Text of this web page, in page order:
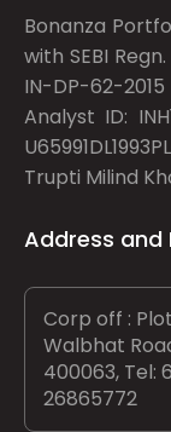
Bonanza
with SEBI Regn.
IN-DP-62-
Analyst ID:
Trupti Milind
Address and
Corp off :
Walbhat
400063, Tel:
26865772